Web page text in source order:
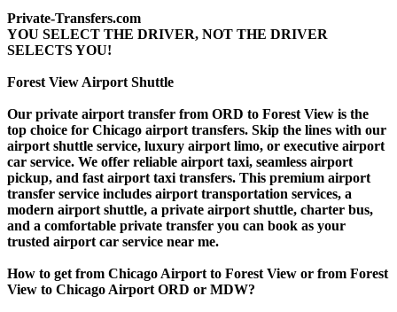
Private-Transfers.com
YOU SELECT THE DRIVER, NOT THE DRIVER
SELECTS YOU!
Forest View Airport Shuttle
Our private airport transfer from ORD to Forest View is the
top choice for Chicago airport transfers. Skip the lines with our
airport shuttle service, luxury airport limo, or executive airport
car service. We offer reliable airport taxi, seamless airport
pickup, and fast airport taxi transfers. This premium airport
transfer service includes airport transportation services, a
modern airport shuttle, a private airport shuttle, charter bus,
and a comfortable private transfer you can book as your
trusted airport car service near me.
How to get from Chicago Airport to Forest View or from Forest
View to Chicago Airport ORD or MDW?